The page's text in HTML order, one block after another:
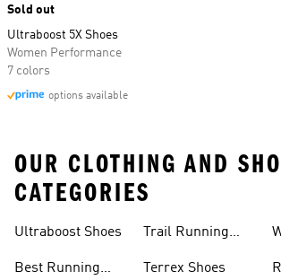
Sold out
Ultraboost 5X Shoes
Women Performance
7 colors
options available
OUR CLOTHING AND
CATEGORIES
Ultraboost Shoes
Best Running
Trail Running
Terrex Shoes